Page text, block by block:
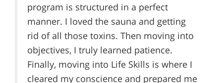
program is structured in a perfect
manner. I loved the sauna and getting
rid of all those toxins. Then moving into
objectives, I truly learned patience.
Finally, moving into Life Skills is where I
cleared my conscience and prepared me